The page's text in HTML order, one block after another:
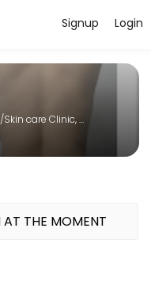
spa, Body contouring,
Login
Signup
Events and Entertainment/Skin care Clinic, Laser spa, Body contouring, Spa
THE MOMENT